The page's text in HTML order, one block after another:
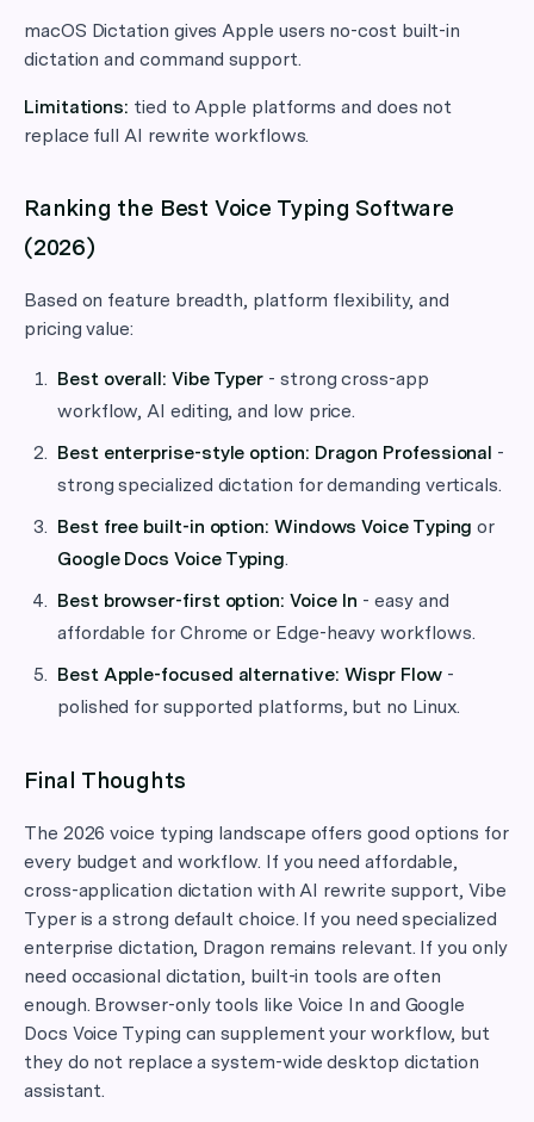
macOS Dictation gives Apple users no-cost built-in
dictation and command support.
Limitations: tied to Apple platforms and does not
replace full AI rewrite workflows.
Ranking the Best Voice Typing Software
(2026)
Based on feature breadth, platform flexibility, and
pricing value:
Best overall: Vibe Typer - strong cross-app
workflow, AI editing, and low price.
Best enterprise-style option: Dragon Professional -
strong specialized dictation for demanding verticals.
Best free built-in option: Windows Voice Typing or
Google Docs Voice Typing.
Best browser-first option: Voice In - easy and
affordable for Chrome or Edge-heavy workflows.
Best Apple-focused alternative: Wispr Flow-
polished for supported platforms, but no Linux.
Final Thoughts
The 2026 voice typing landscape offers good options for
every budget and workflow. If you need affordable,
cross-application dictation with AI rewrite support, Vibe
Typer is a strong default choice. If you need specialized
enterprise dictation, Dragon remains relevant. If you only
need occasional dictation, built-in tools are often
enough. Browser-only tools like Voice In and Google
Docs Voice Typing can supplement your workflow, but
they do not replace a system-wide desktop dictation
assistant.